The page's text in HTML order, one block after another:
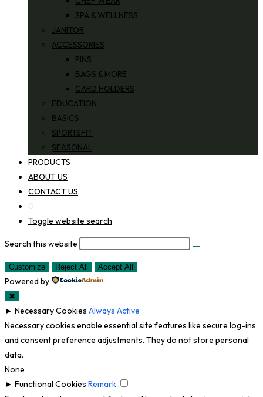
SPA & WELLNESS
JANITOR
ACCESSORIES
PINS
BAGS & MORE
CARD HOLDERS
EDUCATION
BASICS
SPORTSFIT
SEASONAL
PRODUCTS
ABOUT US
CONTACT US
0
Toggle website search
Search this website
Customize Reject All Accept All
Powered by
✖
► Necessary Cookies Always Active
Necessary cookies enable essential site features like secure log-ins
and consent preference adjustments. They do not store personal
data.
None
► Functional Cookies Remark